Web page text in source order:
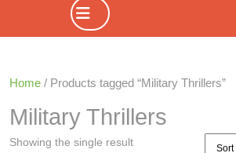
Open
Home / Products tagged “Military Thrillers”
Military Thrillers
Showing the single result